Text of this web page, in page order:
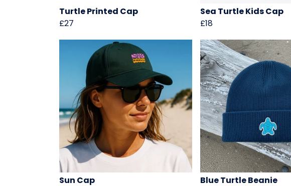
Turtle Printed Cap
£27
Sea Turtle Kids Cap
£18
Sun Cap Blue Turtle Beanie